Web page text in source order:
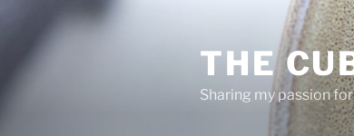
THE
Sharing my passion